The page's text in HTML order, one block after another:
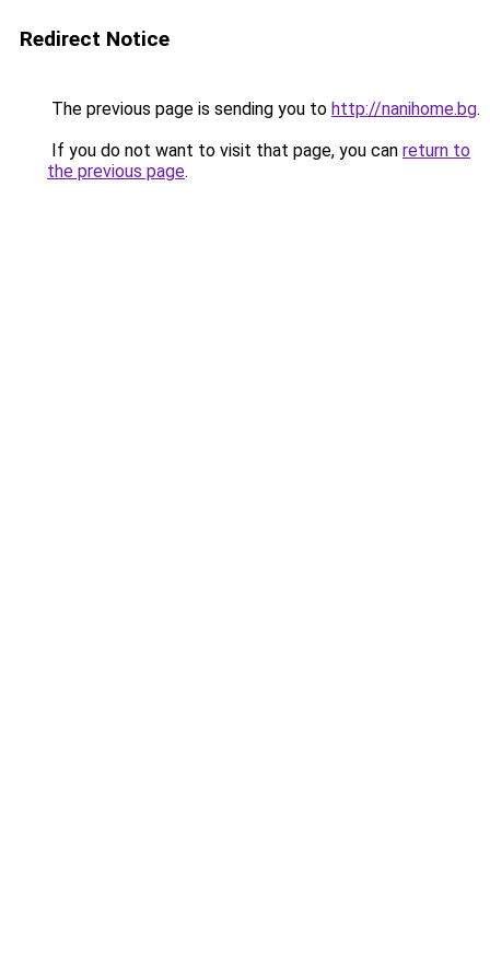
Redirect Notice
The previous page is sending you to http://nanihome.bg.
If you do not want to visit that page, you can return to
the previous page.